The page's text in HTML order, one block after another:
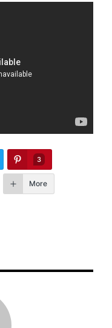
3
More